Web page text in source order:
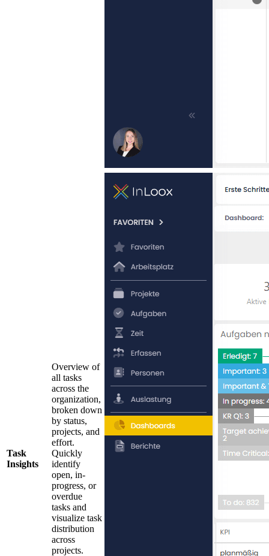
Task
Insights
Overview of
all tasks
across the
organization,
broken down
by status,
projects, and
effort.
Quickly
identify
open, in-
progress, or
overdue
tasks and
visualize task
distribution
across
projects.